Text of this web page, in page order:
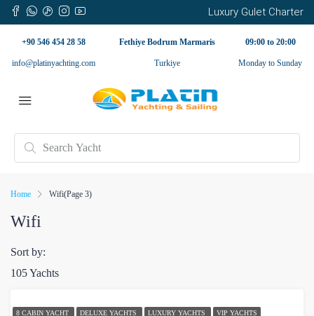
Luxury Gulet Charter
+90 546 454 28 58
info@platinyachting.com
Fethiye Bodrum Marmaris
Turkiye
09:00 to 20:00
Monday to Sunday
Home Wifi(Page 3)
Wifi
105 Yachts
Sort by:
8 CABIN YACHT DELUXE YACHTS LUXURY YACHTS VIP YACHTS